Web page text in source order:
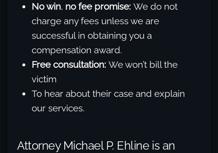
No win, no fee promise: We do not
charge any fees unless we are
successful in obtaining you a
compensation award.
Free consultation: We won’t bill the
victim
To hear about their case and explain
our services.
Attorney Michael P. Ehline is an